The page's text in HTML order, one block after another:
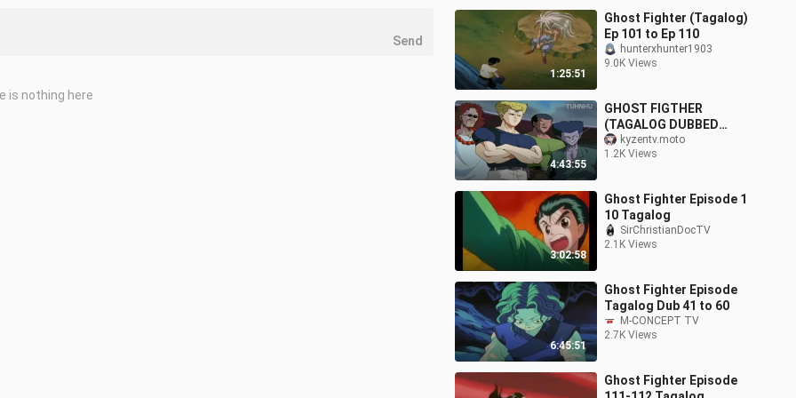
1:25:51
Ghost Fighter (Tagalog)
Ep 101 to Ep 110
hunterxhunter1903
9.0K Views
4:43:55
GHOST FIGTHER
(TAGALOG DUBBED
EPISODE 29 to 42 )
kyzentv.moto
1.2K Views
3:02:58
Ghost Fighter Episode 1
10 Tagalog
SirChristianDocTV
2.1K Views
6:45:51
Ghost Fighter Episode
Tagalog Dub 41 to 60
M-CONCEPT TV
2.7K Views
Ghost Fighter Episode
Send
is nothing here